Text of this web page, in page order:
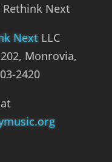
Rethink Next
NextLLC
Monrovia,
2420